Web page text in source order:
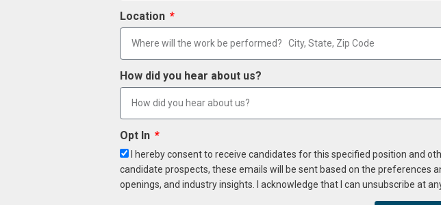
Location
How did you hear about us?
Opt In
I hereby consent to receive candidates for this specified position and
candidate prospects, these emails will be sent based on the preferences
openings, and industry insights. I acknowledge that I can unsubscribe at